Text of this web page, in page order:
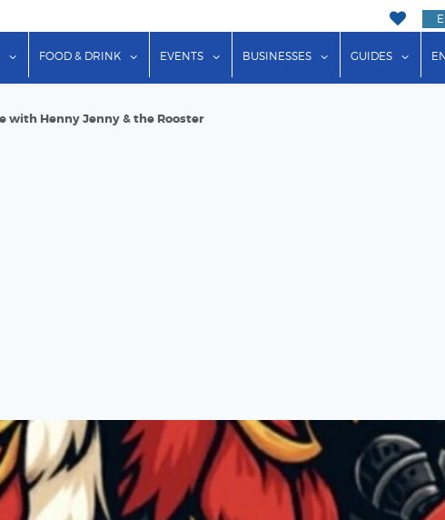
"Lodging"
show submenu for "Things to Do"
FOOD & DRINK show submenu for "Food & Drink"
EVENTS show submenu for "Events"
BUSINESSES show submenu for
GUIDES
with Henny Jenny & the Rooster